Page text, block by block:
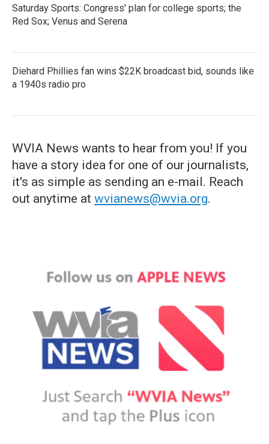
Saturday Sports: Congress' plan for college sports; the
Red Sox; Venus and Serena
Diehard Phillies fan wins $22K broadcast bid, sounds like
a 1940s radio pro
WVIA News wants to hear from you! If you
have a story idea for one of our journalists,
it's as simple as sending an e-mail. Reach
out anytime at wvianews@wvia.org.